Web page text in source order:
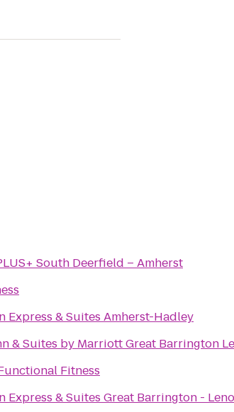
South Deerfield – Amherst
Express & Suites Amherst-Hadley
& Suites by Marriott Great Barrington
Fitness
Express & Suites Great Barrington -